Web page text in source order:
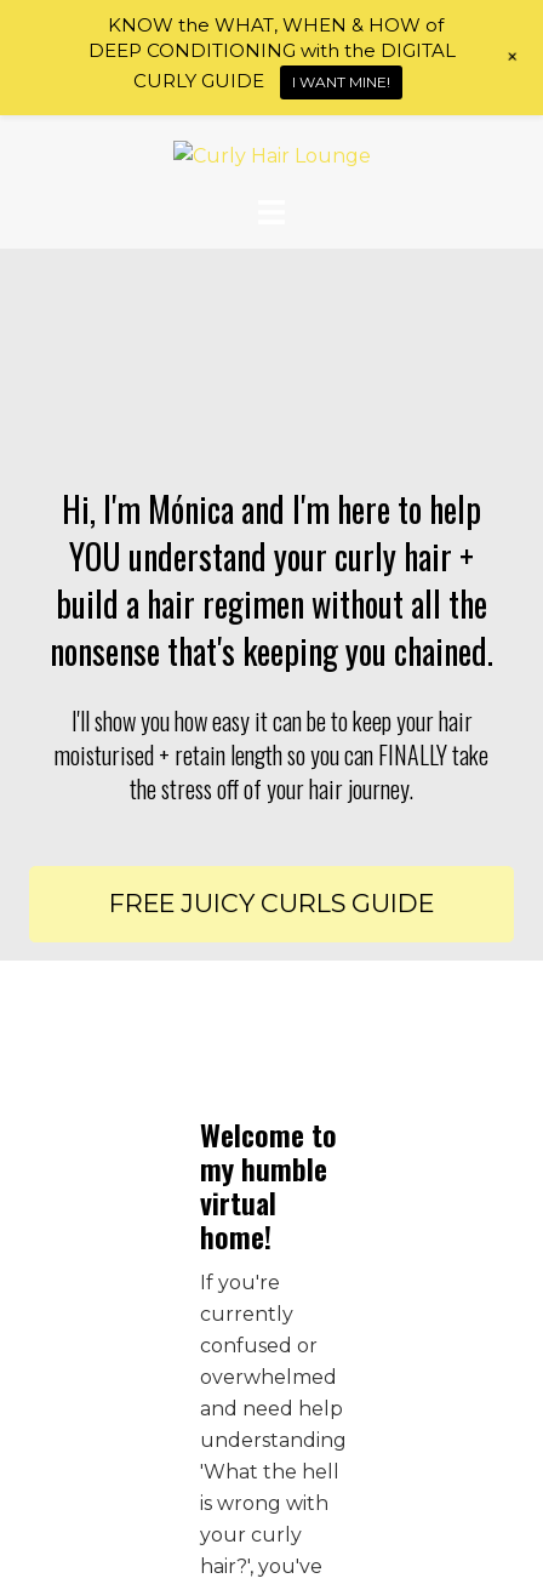
Hi, I'm Mónica and I'm here to help
YOU understand your curly hair +
build a hair regimen without all the
nonsense that's keeping you chained.
I'll show you how easy it can be to keep your hair
moisturised + retain length so you can FINALLY take
the stress off of your hair journey.
FREE JUICY CURLS GUIDE
Welcome to
my humble
virtual
home!
If you're
currently
confused or
overwhelmed
and need help
understanding
'What the hell
is wrong with
your curly
hair?', you've
KNOW the WHAT, WHEN & HOW of
DEEP CONDITIONING with the DIGITAL
CURLY GUIDE
I WANT MINE!
+